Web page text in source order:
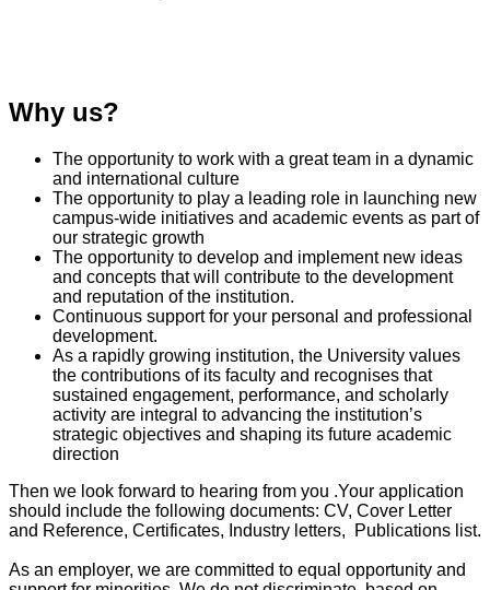
Why us?
The opportunity to work with a great team in a dynamic
and international culture
The opportunity to play a leading role in launching new
campus-wide initiatives and academic events as part of
our strategic growth
The opportunity to develop and implement new ideas
and concepts that will contribute to the development
and reputation of the institution.
Continuous support for your personal and professional
development.
As a rapidly growing institution, the University values
the contributions of its faculty and recognises that
sustained engagement, performance, and scholarly
activity are integral to advancing the institution’s
strategic objectives and shaping its future academic
direction
Then we look forward to hearing from you .Your application
should include the following documents: CV, Cover Letter
and Reference, Certificates, Industry letters, Publications list.
As an employer, we are committed to equal opportunity and